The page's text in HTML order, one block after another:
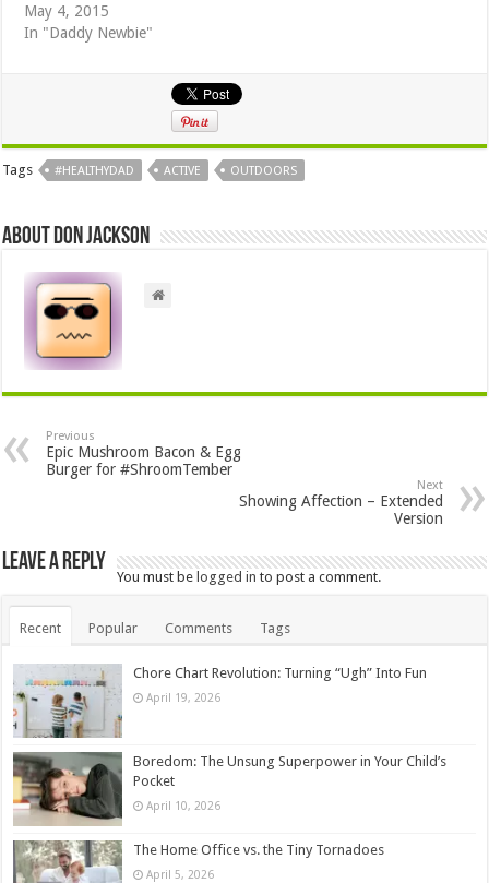
May 4, 2015
In "Daddy Newbie"
Tags #HEALTHYDAD ACTIVE OUTDOORS
About Don Jackson
Previous
Epic Mushroom Bacon & Egg
Burger for #ShroomTember
Next
Showing Affection – Extended
Version
Leave a Reply
You must be logged in to post a comment.
Recent Popular Comments Tags
Chore Chart Revolution: Turning “Ugh” Into Fun
April 19, 2026
Boredom: The Unsung Superpower in Your Child’s
Pocket
April 10, 2026
The Home Office vs. the Tiny Tornadoes
April 5, 2026